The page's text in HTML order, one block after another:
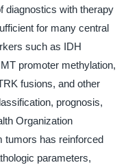
diagnostics with therapy
for many central
such as IDH
promoter methylation,
fusions, and other
prognosis,
Organization
tumors has reinforced
parameters,